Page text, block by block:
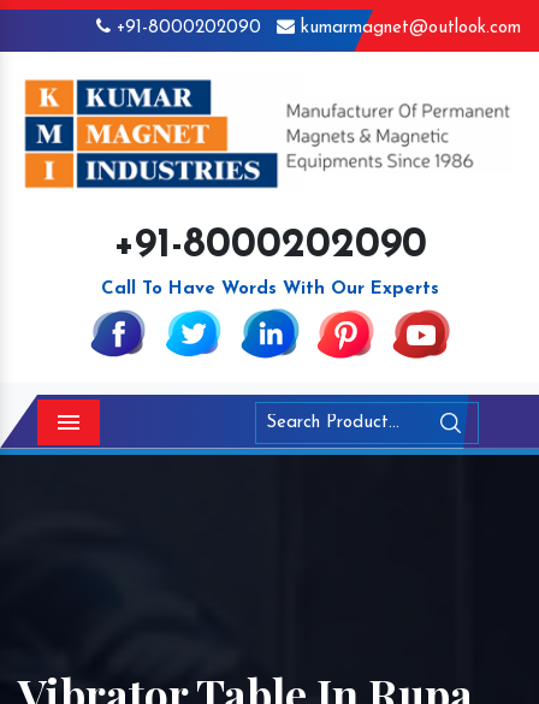
+91-8000202090 kumarmagnet@outlook.com
+91-8000202090
Call To Have Words With Our Experts
Menu